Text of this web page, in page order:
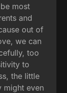
most
and
out of
we can
too
to
the little
might even